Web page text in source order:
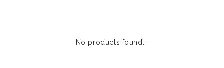
No products found...